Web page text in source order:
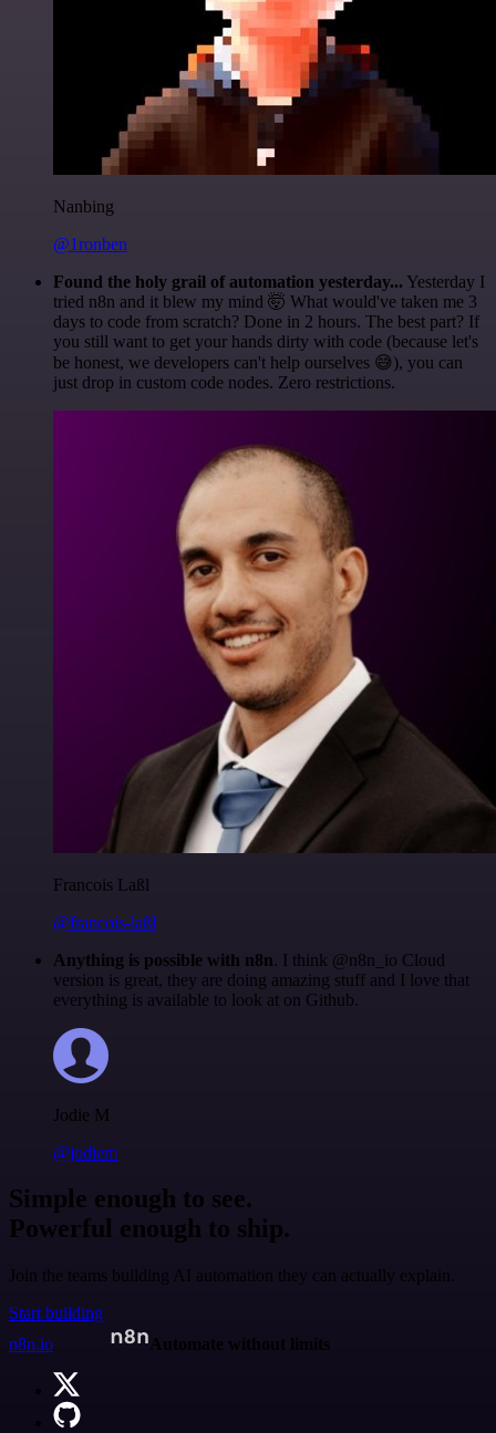
Nanbing
@1ronben
Found the holy grail of automation yesterday... Yesterday I
tried n8n and it blew my mind 🤯 What would've taken me 3
days to code from scratch? Done in 2 hours. The best part? If
you still want to get your hands dirty with code (because let's
be honest, we developers can't help ourselves 😅), you can
just drop in custom code nodes. Zero restrictions.
Francois Laßl
@francois-laßl
Anything is possible with n8n. I think @n8n_io Cloud
version is great, they are doing amazing stuff and I love that
everything is available to look at on Github.
Jodie M
@jodiem
Simple enough to see.
Powerful enough to ship.
Join the teams building AI automation they can actually explain.
Start building
n8n.io
Automate without limits